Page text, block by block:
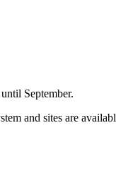
September.
and sites are